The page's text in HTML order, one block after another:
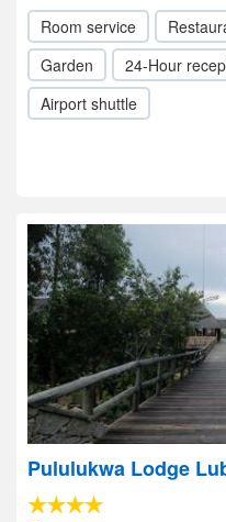
Room service
Garden
24-Hour
Airport shuttle
Pululukwa Lodge